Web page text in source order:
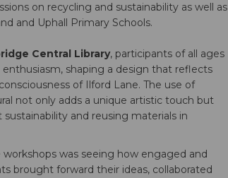
on recycling and sustainability as well as
and Uphall Primary Schools.
Central Library, participants of all ages
shaping a design that reflects
of Ilford Lane. The use of
not only adds a unique artistic touch but
and reusing materials in
was seeing how engaged and
brought forward their ideas, collaborated